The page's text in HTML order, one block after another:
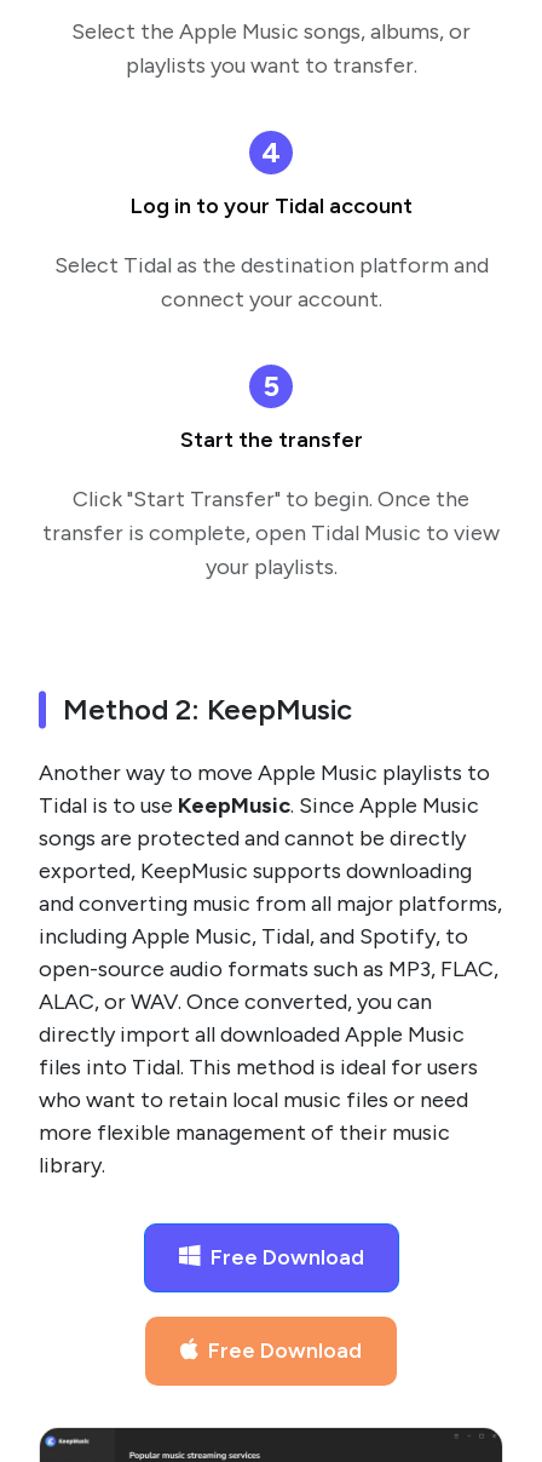
Select the Apple Music songs, albums, or
playlists you want to transfer.
4
Log in to your Tidal account
Select Tidal as the destination platform and
connect your account.
5
Start the transfer
Click "Start Transfer" to begin. Once the
transfer is complete, open Tidal Music to view
your playlists.
Method 2: KeepMusic
Another way to move Apple Music playlists to
Tidal is to use KeepMusic. Since Apple Music
songs are protected and cannot be directly
exported, KeepMusic supports downloading
and converting music from all major platforms,
including Apple Music, Tidal, and Spotify, to
open-source audio formats such as MP3, FLAC,
ALAC, or WAV. Once converted, you can
directly import all downloaded Apple Music
files into Tidal. This method is ideal for users
who want to retain local music files or need
more flexible management of their music
library.
Free Download
Free Download